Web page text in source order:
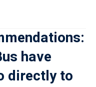
have
directly to